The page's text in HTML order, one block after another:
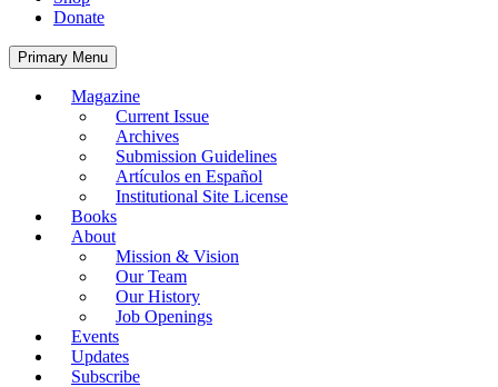
Donate
Primary Menu
Magazine
Current Issue
Archives
Submission Guidelines
Artículos en Español
Institutional Site License
Books
About
Mission & Vision
Our Team
Our History
Job Openings
Events
Updates
Subscribe